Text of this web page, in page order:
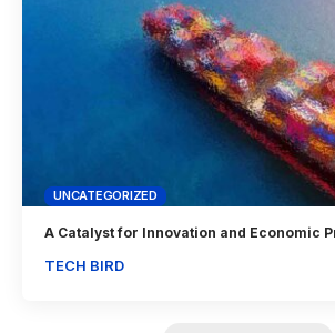
UNCATEGORIZED
A Catalyst for Innovation and Economic
TECH BIRD